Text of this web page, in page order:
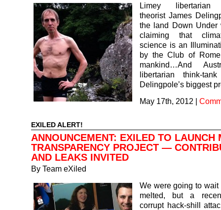
Limey libertarian
theorist James
the land Down Under
claiming that
science is an
by the Club of
mankind…And
libertarian think-
Delingpole’s biggest
May 17th, 2012 |
EXILED ALERT!
ANNOUNCEMENT: EXILED TO LAUNCH
TRANSPARENCY PROJECT —
AND LEAKS INVITED
By Team eXiled
We were going to wait
melted, but a
corrupt hack-shill